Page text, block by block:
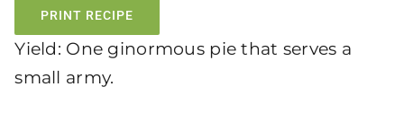
PRINT RECIPE
Yield: One ginormous pie that serves a
small army.